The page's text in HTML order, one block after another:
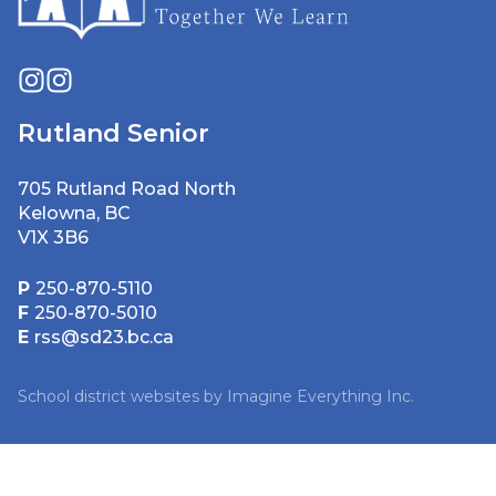
Rutland Senior
705 Rutland Road North
Kelowna, BC
V1X 3B6
P 250-870-5110
F 250-870-5010
E rss@sd23.bc.ca
School district websites by Imagine Everything Inc.